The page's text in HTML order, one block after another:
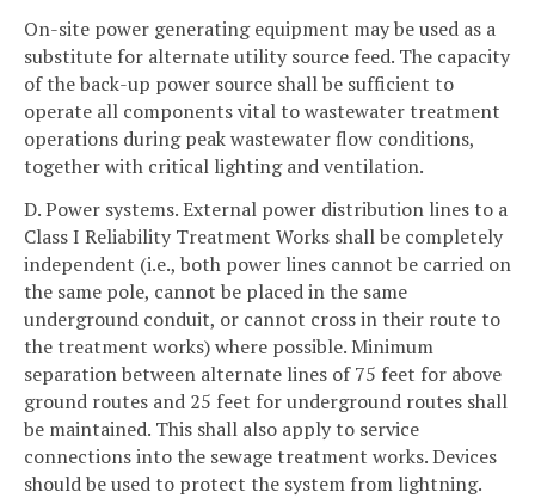
On-site power generating equipment may be used as a
substitute for alternate utility source feed. The capacity
of the back-up power source shall be sufficient to
operate all components vital to wastewater treatment
operations during peak wastewater flow conditions,
together with critical lighting and ventilation.
D. Power systems. External power distribution lines to a
Class I Reliability Treatment Works shall be completely
independent (i.e., both power lines cannot be carried on
the same pole, cannot be placed in the same
underground conduit, or cannot cross in their route to
the treatment works) where possible. Minimum
separation between alternate lines of 75 feet for above
ground routes and 25 feet for underground routes shall
be maintained. This shall also apply to service
connections into the sewage treatment works. Devices
should be used to protect the system from lightning.